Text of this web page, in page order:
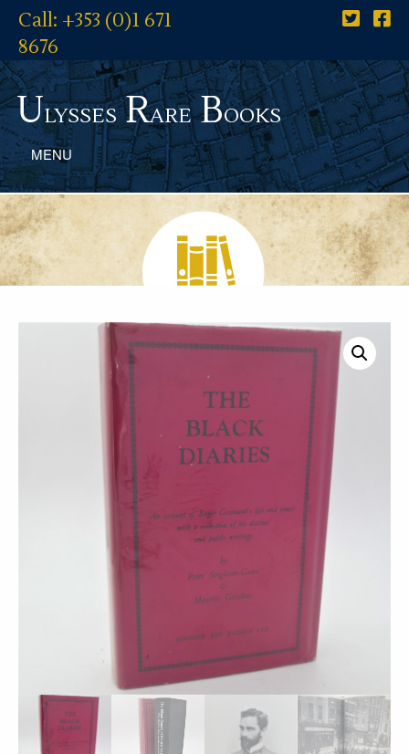
Call: +353 (0)1 671
8676
UlyssesRareBooks
MENU